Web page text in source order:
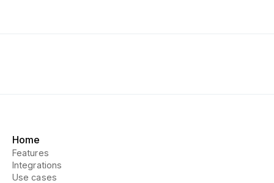
Home
Features
Integrations
Use cases